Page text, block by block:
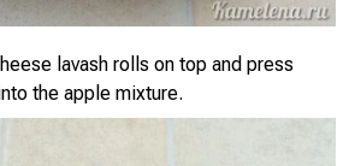
lavash rolls on top and press
the apple mixture.